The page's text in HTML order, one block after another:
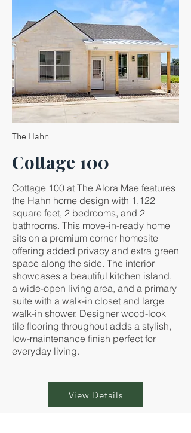
The Hahn
Cottage 100
Cottage 100 at The Alora Mae features
the Hahn home design with 1,122
square feet, 2 bedrooms, and 2
bathrooms. This move-in-ready home
sits on a premium corner homesite
offering added privacy and extra green
space along the side. The interior
showcases a beautiful kitchen island,
a wide-open living area, and a primary
suite with a walk-in closet and large
walk-in shower. Designer wood-look
tile flooring throughout adds a stylish,
low-maintenance finish perfect for
everyday living.
View Details